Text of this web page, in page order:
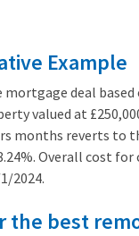
Example
mortgage deal
valued at
months reverts to
Overall cost for
2024.
the best